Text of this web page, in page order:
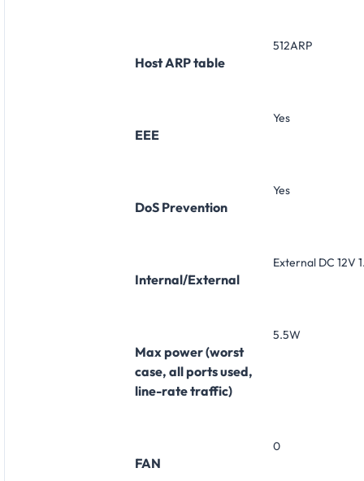
Host ARP table
512ARP
EEE
Yes
DoS Prevention
Yes
Internal/External
External DC 12V
Max power (worst
case, all ports used,
line-rate traffic)
5.5W
FAN
0